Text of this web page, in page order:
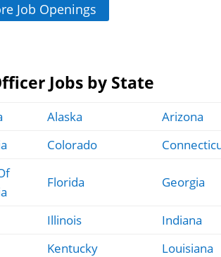
Job Openings
Jobs by State
Alaska
Arizona
Colorado
Florida Georgia
Illinois
Indiana
Kentucky
Louisiana